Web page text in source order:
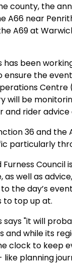
county, the
A66 near
A69 at
has been
ensure the
will be
and rider
36 and
particularly
Council
as well as
the day’s
to top up at.
says "it will
and while its
clock to keep
planning